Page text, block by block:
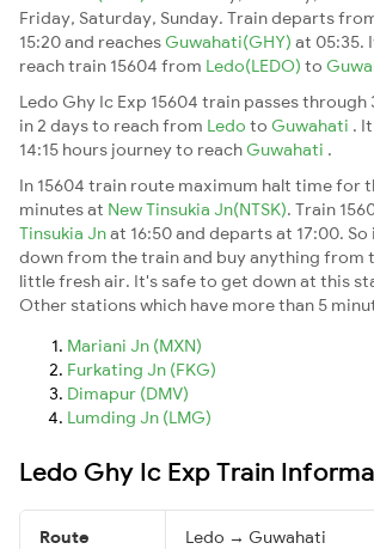
Friday, Saturday, Sunday. Train departs
15:20 and reaches Guwahati(GHY) at 05:35.
reach train 15604 from Ledo(LEDO) to
Ledo Ghy Ic Exp 15604 train passes
in 2 days to reach from Ledo to Guwahati .
14:15 hours journey to reach Guwahati .
In 15604 train route maximum halt time for
minutes at New Tinsukia Jn(NTSK). Train
Tinsukia Jnat 16:50 and departs at 17:00.
down from the train and buy anything from
little fresh air. It's safe to get down at this
Other stations which have more than 5
Mariani Jn (MXN)
Furkating Jn (FKG)
Dimapur (DMV)
Lumding Jn (LMG)
Ledo Ghy Ic Exp Train
Route Ledo → Guwahati